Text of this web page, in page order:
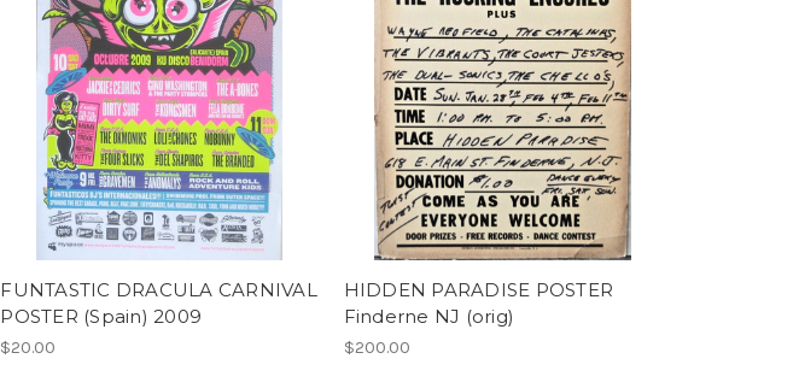
FUNTASTIC DRACULA CARNIVAL
POSTER (Spain) 2009
$20.00
HIDDEN PARADISE POSTER
Finderne NJ (orig)
$200.00